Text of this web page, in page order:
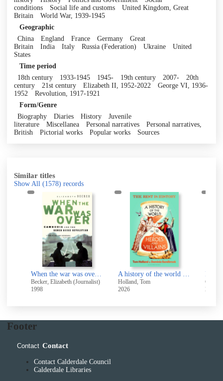
conditions
Social life and customs
United Kingdom, Great
Britain
World War, 1939-1945
Geographic
China
England France Germany
Great
Britain
India Italy Russia (Federation) Ukraine
United
States
Time period
18th century
1933-1945 1945- 19th century 2007-
20th
century
21st century Elizabeth II, 1952-2022
George VI, 1936-
1952
Revolution, 1917-1921
Form/Genre
Biography
Diaries History
Juvenile
literature
Miscellanea Personal narratives
Personal narratives,
British
Pictorial works Popular works Sources
Similar titles
Show All (1578) records
When the war was over : Cambodia and the Khmer Rouge revolution
Becker, Elizabeth (Journalist)
1998
A history of the world in 51 heroes and villains
Holland, Tom
2026
Gere,
2011
Footer
Contact Contact
Contact Calderdale Council
Calderdale Libraries